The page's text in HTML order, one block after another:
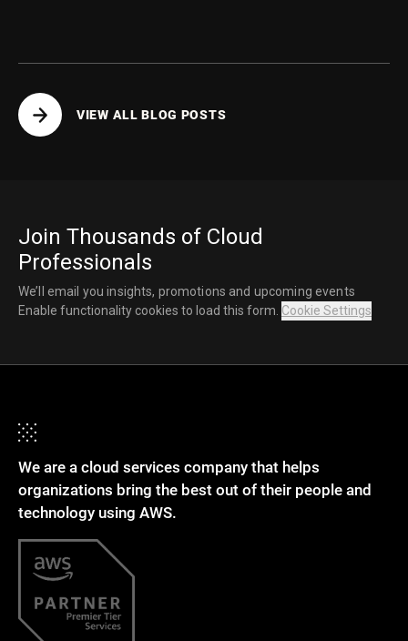
VIEW ALL BLOG POSTS
Join Thousands of Cloud
Professionals
We’ll email you insights, promotions and upcoming events
Enable functionality cookies to load this form. Cookie Settings
We are a cloud services company that helps
organizations bring the best out of their people and
technology using AWS.